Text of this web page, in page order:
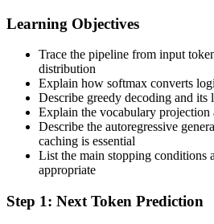
Learning Objectives
Trace the pipeline from input
distribution
Explain how softmax converts
Describe greedy decoding and its
Explain the vocabulary projection
Describe the autoregressive
caching is essential
List the main stopping conditions
appropriate
Step 1: Next Token Prediction